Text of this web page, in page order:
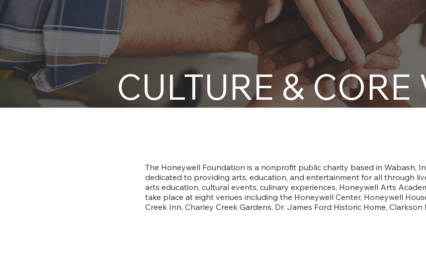
CULTURE & CORE
The Honeywell Foundation is a nonprofit public charity based in Wabash,
dedicated to providing arts, education, and entertainment for all through
arts education, cultural events, culinary experiences, Honeywell Arts
take place at eight venues including the Honeywell Center, Honeywell
Creek Inn, Charley Creek Gardens, Dr. James Ford Historic Home, Clarkson